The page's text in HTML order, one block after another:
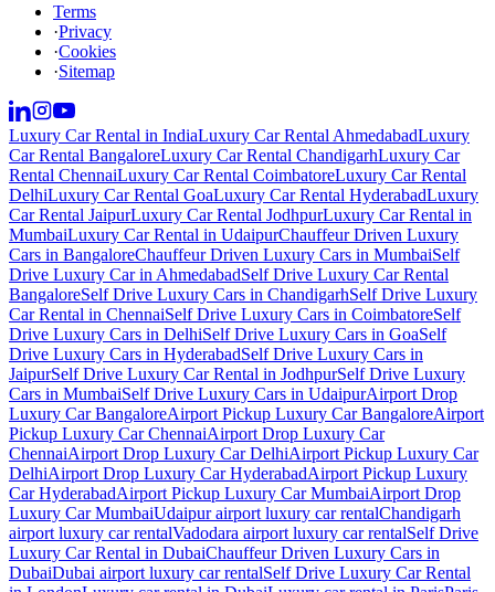
Terms
·Privacy
·Cookies
·Sitemap
Luxury Car Rental in IndiaLuxury Car Rental AhmedabadLuxury
Car Rental BangaloreLuxury Car Rental ChandigarhLuxury Car
Rental ChennaiLuxury Car Rental CoimbatoreLuxury Car Rental
DelhiLuxury Car Rental GoaLuxury Car Rental HyderabadLuxury
Car Rental JaipurLuxury Car Rental JodhpurLuxury Car Rental in
MumbaiLuxury Car Rental in UdaipurChauffeur Driven Luxury
Cars in BangaloreChauffeur Driven Luxury Cars in MumbaiSelf
Drive Luxury Car in AhmedabadSelf Drive Luxury Car Rental
BangaloreSelf Drive Luxury Cars in ChandigarhSelf Drive Luxury
Car Rental in ChennaiSelf Drive Luxury Cars in CoimbatoreSelf
Drive Luxury Cars in DelhiSelf Drive Luxury Cars in GoaSelf
Drive Luxury Cars in HyderabadSelf Drive Luxury Cars in
JaipurSelf Drive Luxury Car Rental in JodhpurSelf Drive Luxury
Cars in MumbaiSelf Drive Luxury Cars in UdaipurAirport Drop
Luxury Car BangaloreAirport Pickup Luxury Car BangaloreAirport
Pickup Luxury Car ChennaiAirport Drop Luxury Car
ChennaiAirport Drop Luxury Car DelhiAirport Pickup Luxury Car
DelhiAirport Drop Luxury Car HyderabadAirport Pickup Luxury
Car HyderabadAirport Pickup Luxury Car MumbaiAirport Drop
Luxury Car MumbaiUdaipur airport luxury car rentalChandigarh
airport luxury car rentalVadodara airport luxury car rentalSelf Drive
Luxury Car Rental in DubaiChauffeur Driven Luxury Cars in
DubaiDubai airport luxury car rentalSelf Drive Luxury Car Rental